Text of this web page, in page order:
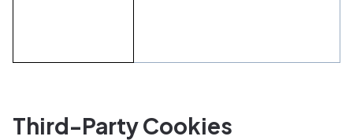
Third-Party Cookies